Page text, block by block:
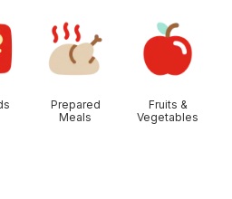
Prepared
Meals
Fruits &
Vegetables